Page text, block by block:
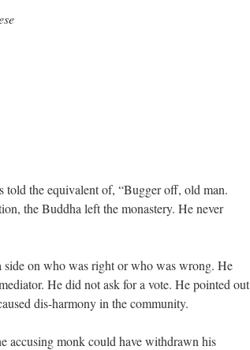
told the equivalent of, “Bugger off, old man.
the Buddha left the monastery. He never
on who was right or who was wrong. He
He did not ask for a vote. He pointed out
dis-harmony in the community.
accusing monk could have withdrawn his